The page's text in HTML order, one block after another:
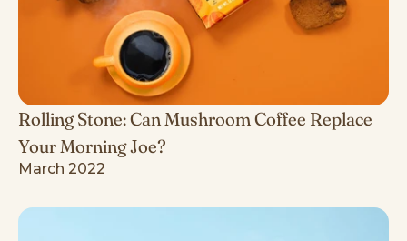
Rolling Stone: Can Mushroom Coffee Replace
Your Morning Joe?
March 2022